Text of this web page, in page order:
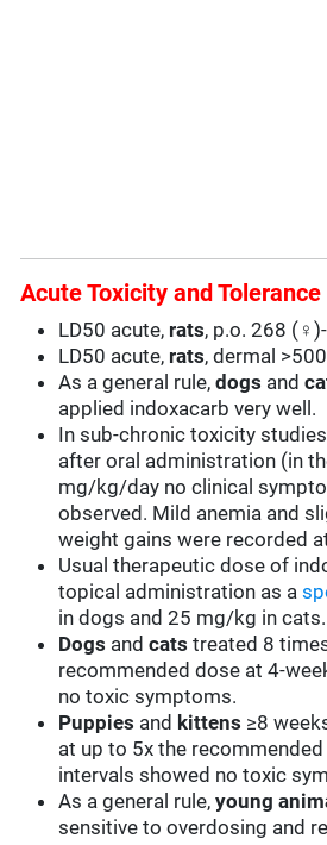
Acute Toxicity and
LD50 acute, rats, p.o. 268
LD50 acute, rats, dermal
As a general rule,dogs and
applied indoxacarb very well.
In sub-chronic toxicity
after oral administration (in
mg/kg/day no clinical
observed. Mild anemia and
weight gains were recorded
Usual therapeutic dose of
topical administration as a
in dogs and 25 mg/kg in cats.
Dogs andcats treated 8
recommended dose at 4-
no toxic symptoms.
Puppies and kittens ≥8
at up to 5x the
intervals showed no toxic
As a general rule,young
sensitive to overdosing and